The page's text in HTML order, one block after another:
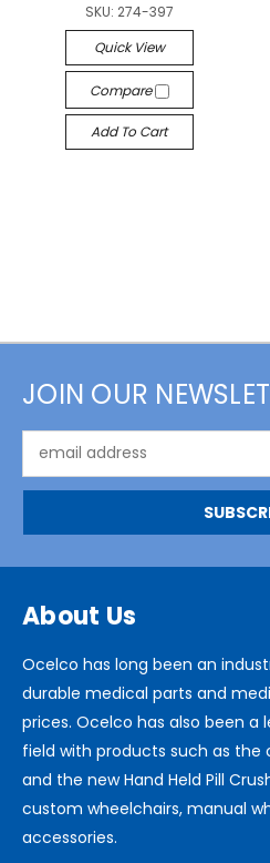
SKU: 274-397
Quick View
Compare
Add To Cart
JOIN OUR
Address
About Us
Ocelco has long been an
durable medical parts and
prices. Ocelco has also been a
field with products such as the
and the new Hand Held Pill
custom wheelchairs, manual
accessories.